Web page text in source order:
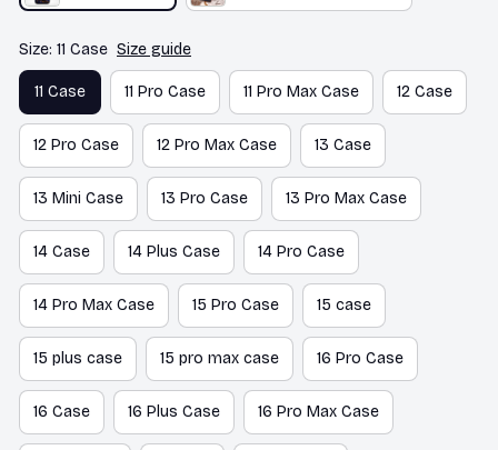
Size: 11 Case Size guide
11 Case 11 Pro Case 11 Pro Max Case 12 Case
12 Pro Case 12 Pro Max Case 13 Case
13 Mini Case 13 Pro Case 13 Pro Max Case
14 Case 14 Plus Case 14 Pro Case
14 Pro Max Case 15 Pro Case 15 case
15 plus case 15 pro max case 16 Pro Case
16 Case 16 Plus Case 16 Pro Max Case